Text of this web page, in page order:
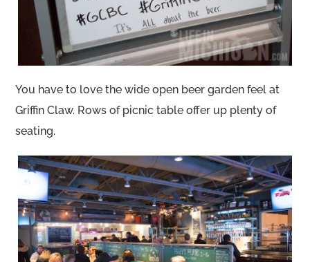
You have to love the wide open beer garden feel at
Griffin Claw. Rows of picnic table offer up plenty of
seating.